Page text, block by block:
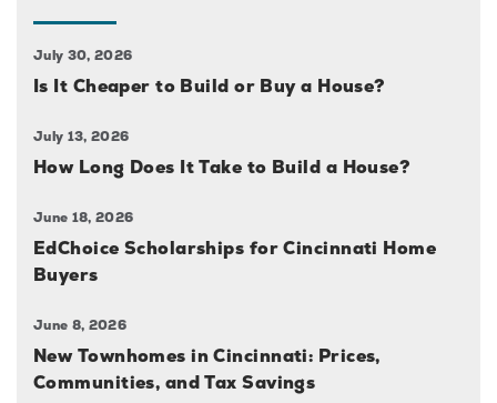
July 30, 2026
Is It Cheaper to Build or Buy a House?
July 13, 2026
How Long Does It Take to Build a House?
June 18, 2026
EdChoice Scholarships for Cincinnati Home
Buyers
June 8, 2026
New Townhomes in Cincinnati: Prices,
Communities, and Tax Savings